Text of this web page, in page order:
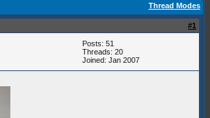
Thread Modes
#1
Posts: 51
Threads: 20
Joined: Jan 2007